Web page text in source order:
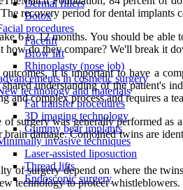
Dermal fillers
Botox
procedures
Facelift
Brow lift
Rhinoplasty (nose job)
in cosmetic surgery
technology and materials
Fat transfer procedures
3D imaging technology
Gummy bear implants
invasive techniques
Laser-assisted liposuction
Thread lifts
Endoscopic surgery
recovery period for dental implants
6 to 12 months. You should be able
how do they compare? We'll break it
it is important to have a
understanding of the patient's
and complex process and requires a
of surgery was generally performed as
brain damage. Conjoined twins are
of surgery depend on where the
technology to protect